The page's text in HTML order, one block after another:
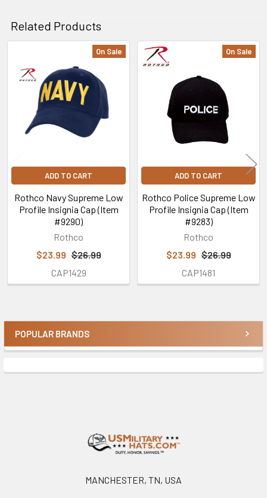
Sidebar
POPULAR BRANDS
Related Products
Related
Products
On Sale
ADD TO CART
Rothco Navy Supreme Low
Profile Insignia Cap (Item
#9290)
Rothco
$23.99 $26.99
CAP1429
On Sale
ADD TO CART
Rothco Police Supreme Low
Profile Insignia Cap (Item
#9283)
Rothco
$23.99 $26.99
CAP1481
MANCHESTER, TN, USA